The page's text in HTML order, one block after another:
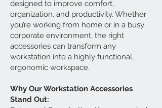
designed to improve comfort,
organization, and productivity. Whether
you’re working from home or in a busy
corporate environment, the right
accessories can transform any
workstation into a highly functional,
ergonomic workspace.
Why Our Workstation Accessories
Stand Out: